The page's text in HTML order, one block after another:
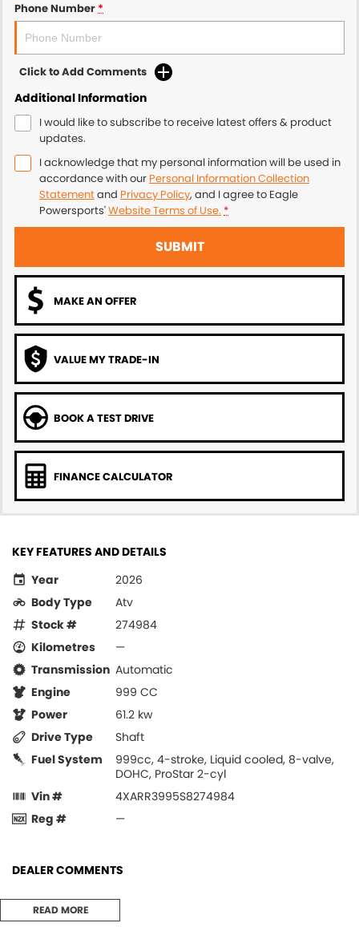
Phone Number*
Click to Add Comments
Additional Information
I would like to subscribe to receive latest offers & product
updates.
I acknowledge that my personal information will be used in
accordance with our Personal Information Collection
Statementand Privacy Policy, and I agree to Eagle
Powersports'Website Terms of Use. *
SUBMIT
MAKE AN OFFER
VALUE MY TRADE-IN
BOOK A TEST DRIVE
FINANCE CALCULATOR
KEY FEATURES AND DETAILS
Year
2026
Body Type
Atv
Stock #
274984
Kilometres
—
Transmission Automatic
Engine
999 CC
Power
61.2 kw
Drive Type
Shaft
Fuel System
999cc, 4-stroke, Liquid cooled, 8-valve,
DOHC, ProStar 2-cyl
Vin #
4XARR3995S8274984
Reg #
—
DEALER COMMENTS
2026 RANGER XP 1000 NORTHSTAR PREMIUM
BRAND NEW
READ MORE